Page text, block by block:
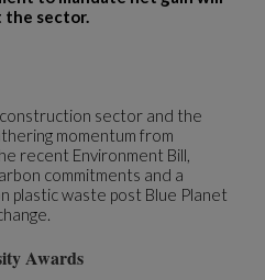
the sector.
sector and the
momentum from
recent Environment Bill,
commitments and a
plastic waste post Blue Planet
Awards